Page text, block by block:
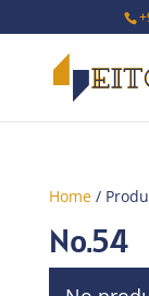
Home/
No.54